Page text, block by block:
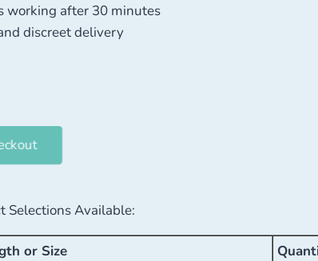
working after 30 minutes
discreet delivery
Selections Available:
or Size